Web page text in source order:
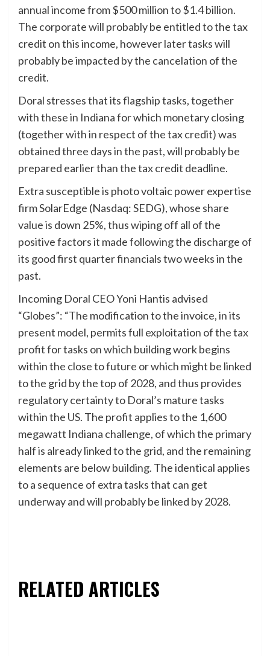
annual income from $500 million to $1.4 billion.
The corporate will probably be entitled to the tax
credit on this income, however later tasks will
probably be impacted by the cancelation of the
credit.
Doral stresses that its flagship tasks, together
with these in Indiana for which monetary closing
(together with in respect of the tax credit) was
obtained three days in the past, will probably be
prepared earlier than the tax credit deadline.
Extra susceptible is photo voltaic power expertise
firm SolarEdge (Nasdaq: SEDG), whose share
value is down 25%, thus wiping off all of the
positive factors it made following the discharge of
its good first quarter financials two weeks in the
past.
Incoming Doral CEO Yoni Hantis advised
“Globes”: “The modification to the invoice, in its
present model, permits full exploitation of the tax
profit for tasks on which building work begins
within the close to future or which might be linked
to the grid by the top of 2028, and thus provides
regulatory certainty to Doral’s mature tasks
within the US. The profit applies to the 1,600
megawatt Indiana challenge, of which the primary
half is already linked to the grid, and the remaining
elements are below building. The identical applies
to a sequence of extra tasks that can get
underway and will probably be linked by 2028.
RELATED ARTICLES